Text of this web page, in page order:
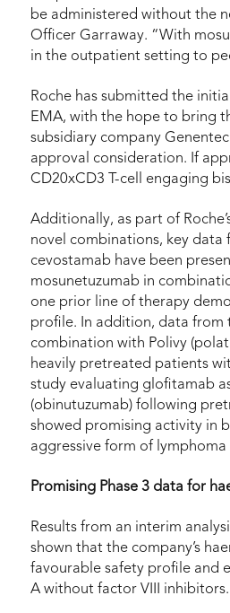
be administered without the
Officer Garraway. “With
in the outpatient setting to
Roche has submitted the
EMA, with the hope to bring
subsidiary company
approval consideration. If
CD20xCD3 T-cell engaging
Additionally, as part of
novel combinations, key
cevostamab have been
mosunetuzumab in
one prior line of therapy
profile. In addition, data from
combination with Polivy
heavily pretreated patients
study evaluating glofitamab
(obinutuzumab) following
showed promising activity in
aggressive form of
Promising Phase 3 data for
Results from an interim
shown that the company’s
favourable safety profile and
A without factor VIII inhibitors.